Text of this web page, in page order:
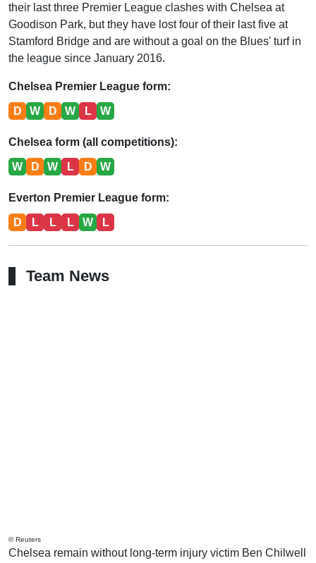
their last three Premier League clashes with Chelsea at
Goodison Park, but they have lost four of their last five at
Stamford Bridge and are without a goal on the Blues' turf in
the league since January 2016.
Chelsea Premier League form:
D W D W L W
Chelsea form (all competitions):
W D W L D W
Everton Premier League form:
D L L L W L
Team News
© Reuters
Chelsea remain without long-term injury victim Ben Chilwell